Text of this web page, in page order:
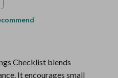
Checklist blends
It encourages small